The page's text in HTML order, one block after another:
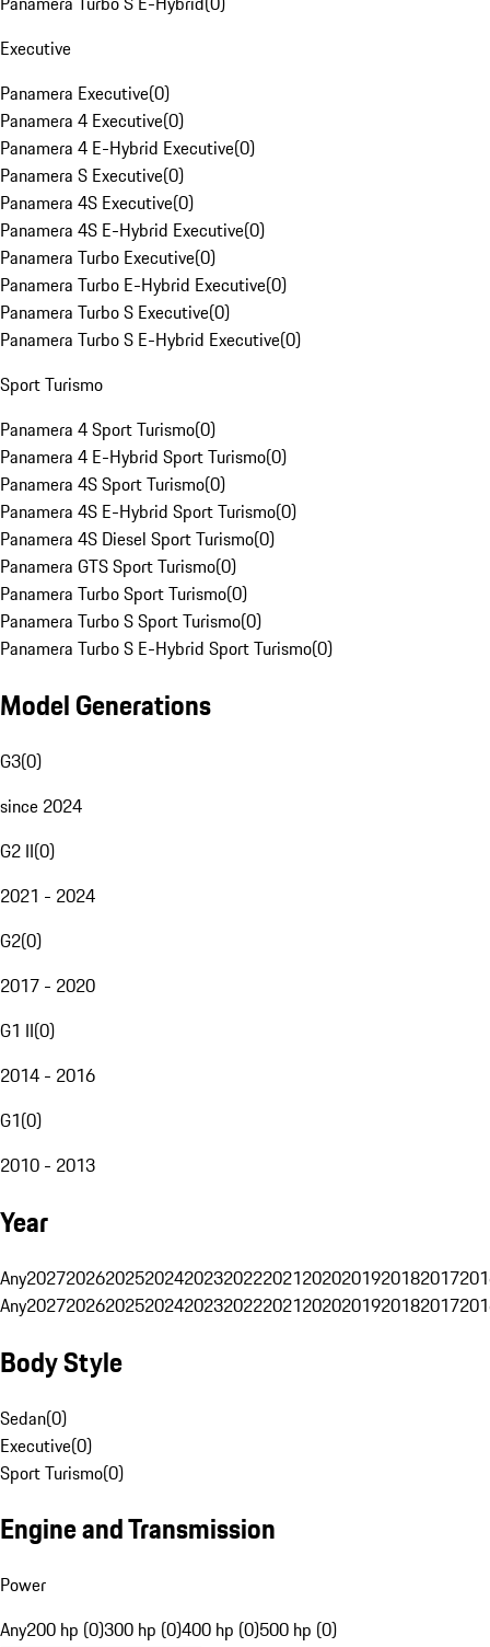
Executive
Panamera Executive(0)
Panamera 4 Executive(0)
Panamera 4 E-Hybrid Executive(0)
Panamera S Executive(0)
Panamera 4S Executive(0)
Panamera 4S E-Hybrid Executive(0)
Panamera Turbo Executive(0)
Panamera Turbo E-Hybrid Executive(0)
Panamera Turbo S Executive(0)
Panamera Turbo S E-Hybrid Executive(0)
Sport Turismo
Panamera 4 Sport Turismo(0)
Panamera 4 E-Hybrid Sport Turismo(0)
Panamera 4S Sport Turismo(0)
Panamera 4S E-Hybrid Sport Turismo(0)
Panamera 4S Diesel Sport Turismo(0)
Panamera GTS Sport Turismo(0)
Panamera Turbo Sport Turismo(0)
Panamera Turbo S Sport Turismo(0)
Panamera Turbo S E-Hybrid Sport Turismo(0)
Model Generations
G3(0)
since 2024
G2 II(0)
2021 - 2024
G2(0)
2017 - 2020
G1 II(0)
2014 - 2016
G1(0)
2010 - 2013
Year
Any20272026202520242023202220212020201920182017
Any20272026202520242023202220212020201920182017
Body Style
Sedan(0)
Executive(0)
Sport Turismo(0)
Engine and Transmission
Power
Any200 hp (0)300 hp (0)400 hp (0)500 hp (0)